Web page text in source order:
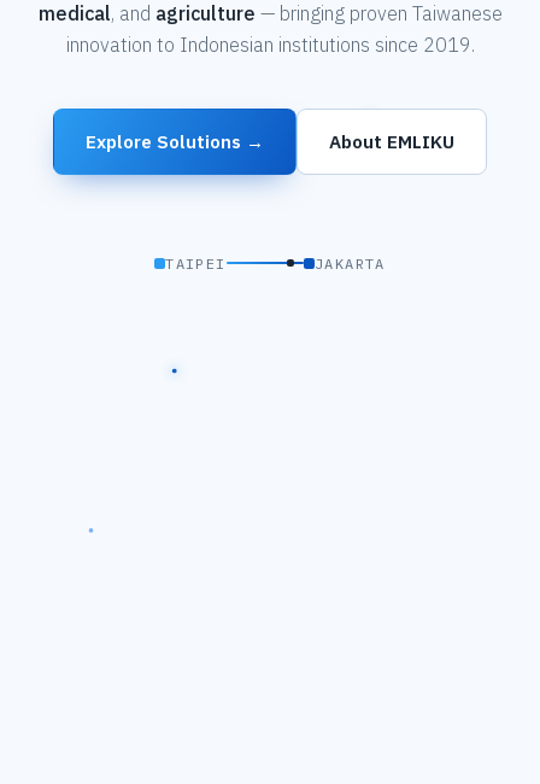
medical, and agriculture — bringing proven Taiwanese
innovation to Indonesian institutions since 2019.
Explore Solutions → About EMLIKU
TAIPEI JAKARTA